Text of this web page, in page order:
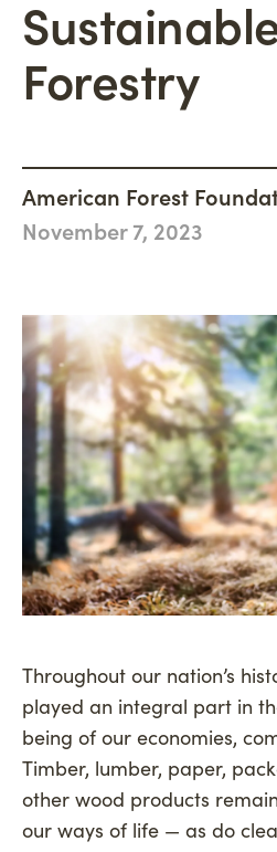
Philanthropy
Carbon Credit
Woodland
Events
Newsroom
Mission, Vision &
History
Careers
Connect
CONNECT
DONATE
Forestry
American Forest
November 7, 2023
Throughout our nation’s
played an integral part in
being of our economies,
Timber, lumber, paper,
other wood products
our ways of life — as do